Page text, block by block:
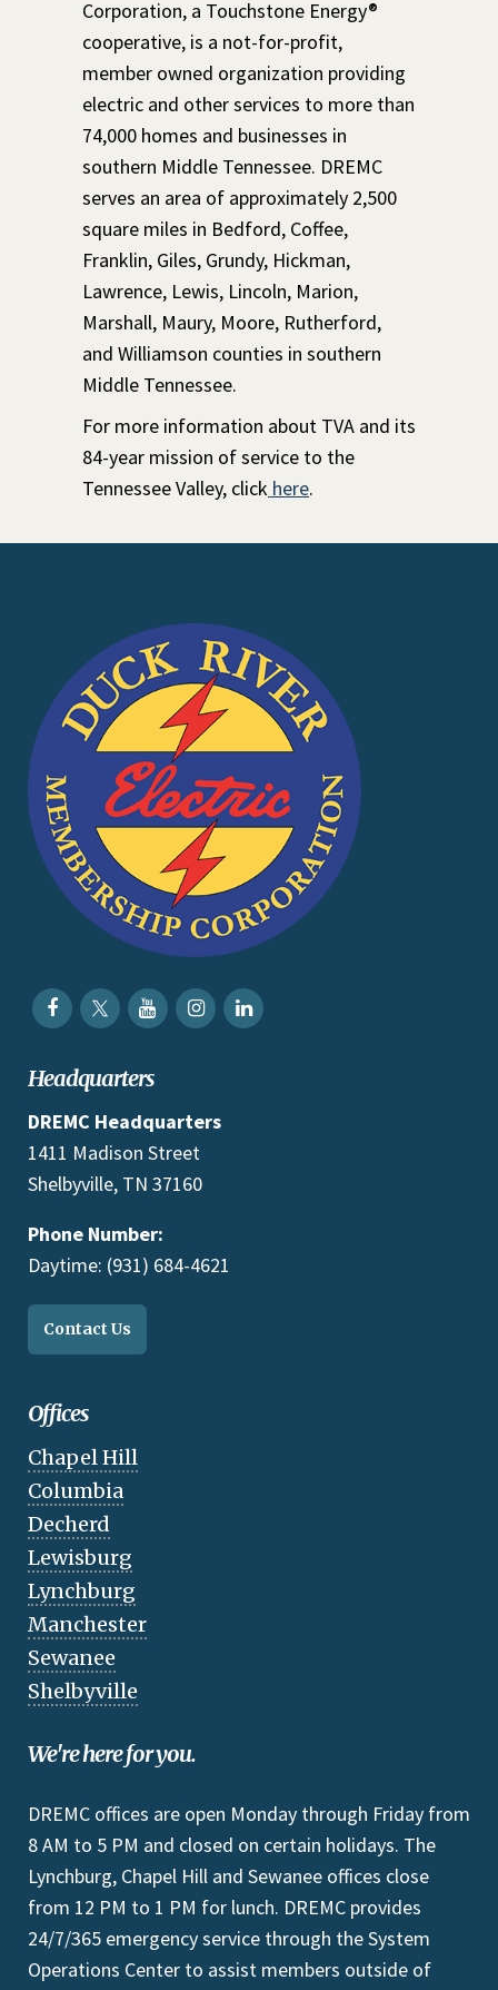
Corporation, a Touchstone Energy®
cooperative, is a not-for-profit,
member owned organization providing
electric and other services to more than
74,000 homes and businesses in
southern Middle Tennessee. DREMC
serves an area of approximately 2,500
square miles in Bedford, Coffee,
Franklin, Giles, Grundy, Hickman,
Lawrence, Lewis, Lincoln, Marion,
Marshall, Maury, Moore, Rutherford,
and Williamson counties in southern
Middle Tennessee.
For more information about TVA and its
84-year mission of service to the
Tennessee Valley, click here.
Headquarters
DREMC Headquarters
1411 Madison Street
Shelbyville, TN 37160
Phone Number:
Daytime: (931) 684-4621
Contact Us
Offices
Chapel Hill
Columbia
Decherd
Lewisburg
Lynchburg
Manchester
Sewanee
Shelbyville
We're here for you.
DREMC offices are open Monday through Friday from
8 AM to 5 PM and closed on certain holidays. The
Lynchburg, Chapel Hill and Sewanee offices close
from 12 PM to 1 PM for lunch. DREMC provides
24/7/365 emergency service through the System
Operations Center to assist members outside of